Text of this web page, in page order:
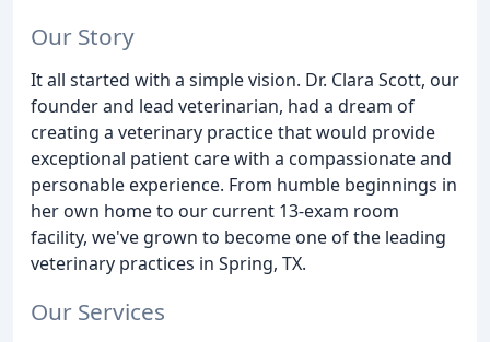
Our Story
It all started with a simple vision. Dr. Clara Scott, our
founder and lead veterinarian, had a dream of
creating a veterinary practice that would provide
exceptional patient care with a compassionate and
personable experience. From humble beginnings in
her own home to our current 13-exam room
facility, we've grown to become one of the leading
veterinary practices in Spring, TX.
Our Services